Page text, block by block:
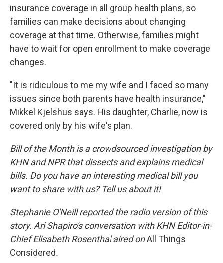
insurance coverage in all group health plans, so
families can make decisions about changing
coverage at that time. Otherwise, families might
have to wait for open enrollment to make coverage
changes.
"It is ridiculous to me my wife and I faced so many
issues since both parents have health insurance,"
Mikkel Kjelshus says. His daughter, Charlie, now is
covered only by his wife's plan.
Bill of the Month is a crowdsourced investigation by
KHN and NPR that dissects and explains medical
bills. Do you have an interesting medical bill you
want to share with us? Tell us about it!
Stephanie O'Neill reported the radio version of this
story. Ari Shapiro's conversation with KHN Editor-in-
Chief Elisabeth Rosenthal aired onAll Things
Considered.